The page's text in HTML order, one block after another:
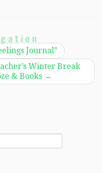
Journal”
Winter Break
& Books →